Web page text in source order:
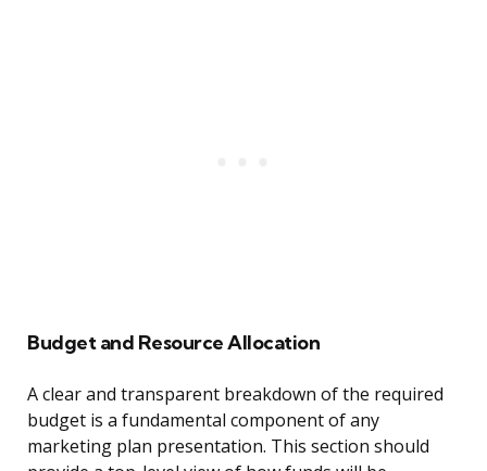
Budget and Resource Allocation
A clear and transparent breakdown of the required
budget is a fundamental component of any
marketing plan presentation. This section should